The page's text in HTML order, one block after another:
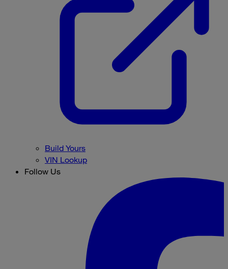
Build Yours
VIN Lookup
Follow Us